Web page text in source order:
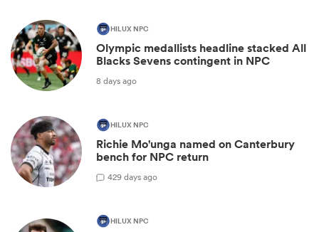
HILUX NPC
Olympic medallists headline stacked All
Blacks Sevens contingent in NPC
8 days ago
HILUX NPC
Richie Mo'unga named on Canterbury
bench for NPC return
429 days ago
HILUX NPC